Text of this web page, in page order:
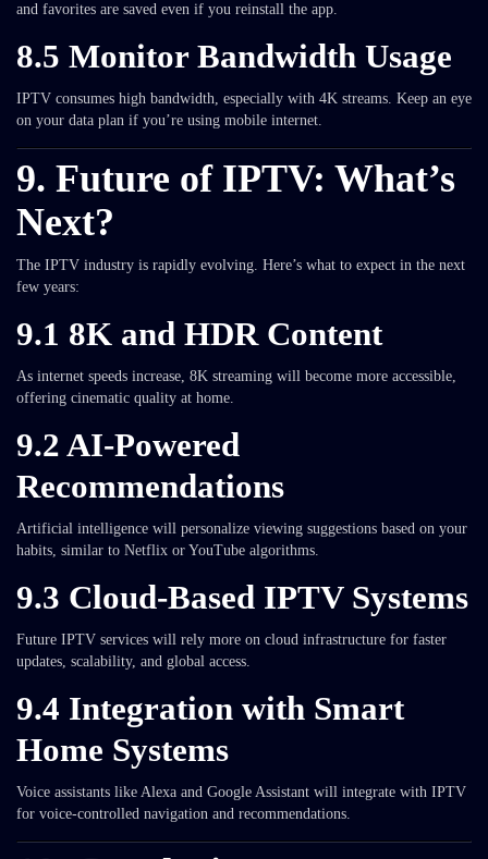
and favorites are saved even if you reinstall the app.
8.5 Monitor Bandwidth Usage
IPTV consumes high bandwidth, especially with 4K streams. Keep an eye
on your data plan if you’re using mobile internet.
9. Future of IPTV: What’s
Next?
The IPTV industry is rapidly evolving. Here’s what to expect in the next
few years:
9.1 8K and HDR Content
As internet speeds increase, 8K streaming will become more accessible,
offering cinematic quality at home.
9.2 AI-Powered
Recommendations
Artificial intelligence will personalize viewing suggestions based on your
habits, similar to Netflix or YouTube algorithms.
9.3 Cloud-Based IPTV Systems
Future IPTV services will rely more on cloud infrastructure for faster
updates, scalability, and global access.
9.4 Integration with Smart
Home Systems
Voice assistants like Alexa and Google Assistant will integrate with IPTV
for voice-controlled navigation and recommendations.